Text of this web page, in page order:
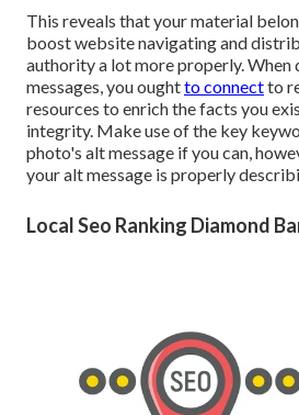
This reveals that your material
boost website navigating and
authority a lot more properly. When
messages, you oughtto connectto
resources to enrich the facts you
integrity. Make use of the key
photo's alt message if you can,
your alt message is properly
Local Seo Ranking Diamond